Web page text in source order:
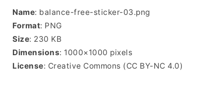
Name: balance-free-sticker-03.png
Format: PNG
Size: 230 KB
Dimensions: 1000×1000 pixels
License: Creative Commons (CC BY-NC 4.0)